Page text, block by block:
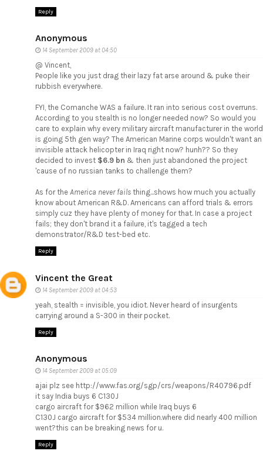
Reply
Anonymous
14 September 2009 at 04:50
@ Vincent,
People like you just drag their lazy fat arse around & puke their
rubbish everywhere.
FYI, the Comanche WAS a failure. It ran into serious cost overruns.
According to you stealth is no longer needed now? So would you
care to explain why every military aircraft manufacturer in the world
is going 5th gen way? The American Marine corps wouldn't want an
invisible attack helicopter in Iraq right now? hunh?? So they
decided to invest $6.9 bn & then just abandoned the project
'cause of no russian tanks to challenge them?
As for the America never fails thing...shows how much you actually
know about American R&D. Americans can afford trials & errors
simply cuz they have plenty of money for that. In case a project
fails; they don't brand it a failure, it's tagged a tech
demonstrator/R&D test-bed etc.
Reply
Vincent the Great
14 September 2009 at 04:53
yeah, stealth = invisible, you idiot. Never heard of insurgents
carrying around a S-300 in their pocket.
Reply
Anonymous
14 September 2009 at 05:09
ajai plz see http://www.fas.org/sgp/crs/weapons/R40796.pdf
it say India buys 6 C130J
cargo aircraft for $962 million while Iraq buys 6
C130J cargo aircraft for $534 million.where did nearly 400 million
went?this can be breaking news for u.
Reply